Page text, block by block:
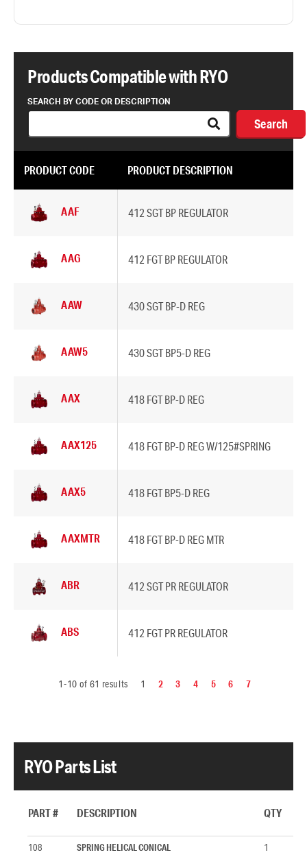
Products Compatible with RYO
SEARCH BY CODE OR DESCRIPTION
Search
PRODUCT CODE PRODUCT DESCRIPTION
AAF 412 SGT BP REGULATOR
AAG 412 FGT BP REGULATOR
AAW 430 SGT BP-D REG
AAW5 430 SGT BP5-D REG
AAX 418 FGT BP-D REG
AAX125 418 FGT BP-D REG W/125#SPRING
AAX5 418 FGT BP5-D REG
AAXMTR 418 FGT BP-D REG MTR
ABR 412 SGT PR REGULATOR
ABS 412 FGT PR REGULATOR
1-10 of 61 results 1 2 3 4 5 6 7
RYO Parts List
PART # DESCRIPTION QTY
108 SPRING HELICAL CONICAL 1